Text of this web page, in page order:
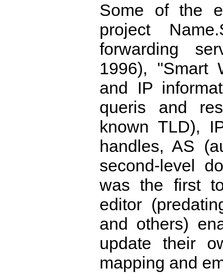
Some of the
project
forwarding
1996), "Smart
and IP
queris and
known TLD),
handles, AS
second-level
was the first
editor
and others)
update their
mapping and